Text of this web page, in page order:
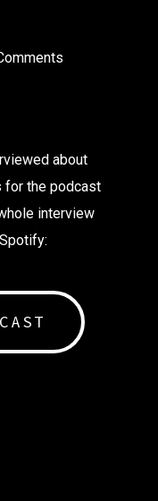
about
for the podcast
interview